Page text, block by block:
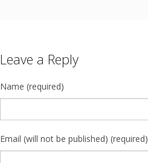
Leave a Reply
Name (required)
Email (will not be published) (required)